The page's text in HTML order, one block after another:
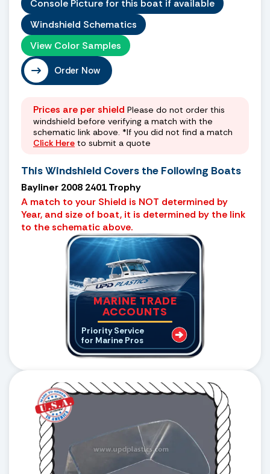
Console Picture for this boat if available
Windshield Schematics
View Color Samples
Order Now
Prices are per shield Please do not order this
windshield before verifying a match with the
schematic link above. *If you did not find a match
Click Here to submit a quote
This Windshield Covers the Following Boats
Bayliner 2008 2401 Trophy
A match to your Shield is NOT determined by
Year, and size of boat, it is determined by the link
to the schematic above.
MARINE TRADE
ACCOUNTS
Priority Service
for Marine Pros